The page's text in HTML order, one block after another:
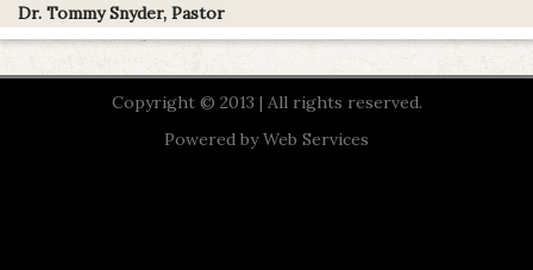
Dr. Tommy Snyder, Pastor
Copyright © 2013 | All rights reserved.
Powered byWeb Services